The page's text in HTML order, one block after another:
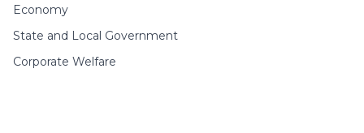
Economy
State and Local Government
Corporate Welfare